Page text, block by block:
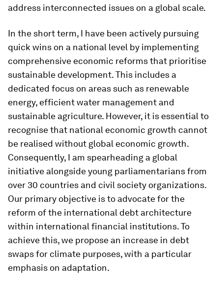
address interconnected issues on a global scale.
In the short term, I have been actively pursuing
quick wins on a national level by implementing
comprehensive economic reforms that prioritise
sustainable development. This includes a
dedicated focus on areas such as renewable
energy, efficient water management and
sustainable agriculture. However, it is essential to
recognise that national economic growth cannot
be realised without global economic growth.
Consequently, I am spearheading a global
initiative alongside young parliamentarians from
over 30 countries and civil society organizations.
Our primary objective is to advocate for the
reform of the international debt architecture
within international financial institutions. To
achieve this, we propose an increase in debt
swaps for climate purposes, with a particular
emphasis on adaptation.